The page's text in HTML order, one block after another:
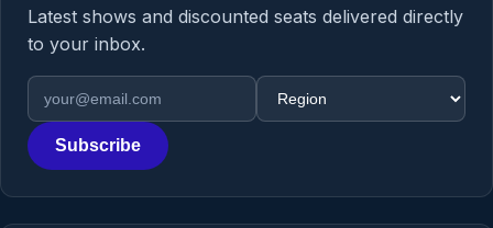
Latest shows and discounted seats delivered directly
to your inbox.
Email address
Region
Subscribe